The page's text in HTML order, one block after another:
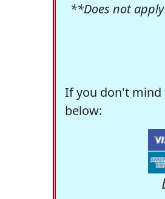
**Does not
If you don't mind
below: